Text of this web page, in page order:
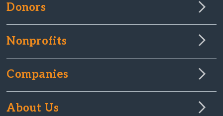
Donors
Nonprofits
Companies
About Us